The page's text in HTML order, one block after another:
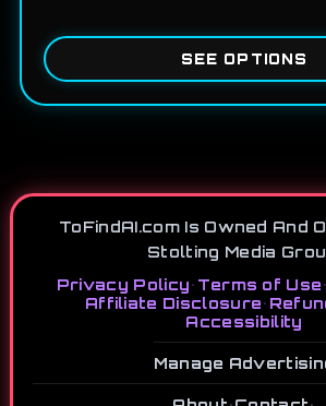
SEE OPTIONS
ToFindAI.com Is Owned And
Stolting Media
Privacy Policy• Terms of Use•
Affiliate Disclosure•
Accessibility
Manage